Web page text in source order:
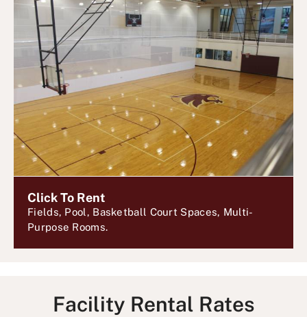
Click To Rent
Fields, Pool, Basketball Court Spaces, Multi-
Purpose Rooms.
Facility Rental Rates